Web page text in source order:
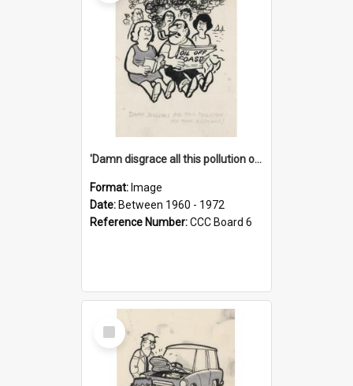
'Damn disgrace all this pollution on the beaches!'
Format: Image
Date: Between 1960 - 1972
Reference Number:CCC Board 6
Select
Item